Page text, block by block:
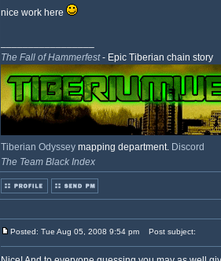
nice work here
The Fall of Hammerfest- Epic Tiberian chain story
Tiberian Odyssey mapping department. Discord
The Team Black Index
Posted: Tue Aug 05, 2008 9:54 pm Post subject: